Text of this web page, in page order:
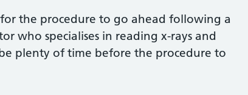
the procedure to go ahead following a
who specialises in reading x-rays and
plenty of time before the procedure to